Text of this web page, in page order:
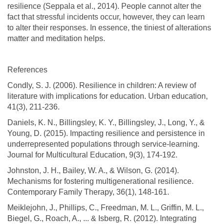
resilience (Seppala et al., 2014). People cannot alter the
fact that stressful incidents occur, however, they can learn
to alter their responses. In essence, the tiniest of alterations
matter and meditation helps.
References
Condly, S. J. (2006). Resilience in children: A review of
literature with implications for education. Urban education,
41(3), 211-236.
Daniels, K. N., Billingsley, K. Y., Billingsley, J., Long, Y., &
Young, D. (2015). Impacting resilience and persistence in
underrepresented populations through service-learning.
Journal for Multicultural Education, 9(3), 174-192.
Johnston, J. H., Bailey, W. A., & Wilson, G. (2014).
Mechanisms for fostering multigenerational resilience.
Contemporary Family Therapy, 36(1), 148-161.
Meiklejohn, J., Phillips, C., Freedman, M. L., Griffin, M. L.,
Biegel, G., Roach, A., ... & Isberg, R. (2012). Integrating